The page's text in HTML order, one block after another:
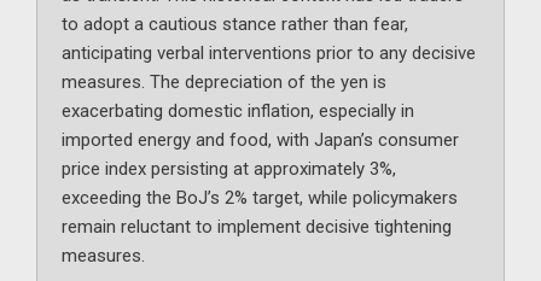
to adopt a cautious stance rather than fear,
anticipating verbal interventions prior to any decisive
measures. The depreciation of the yen is
exacerbating domestic inflation, especially in
imported energy and food, with Japan’s consumer
price index persisting at approximately 3%,
exceeding the BoJ’s 2% target, while policymakers
remain reluctant to implement decisive tightening
measures.